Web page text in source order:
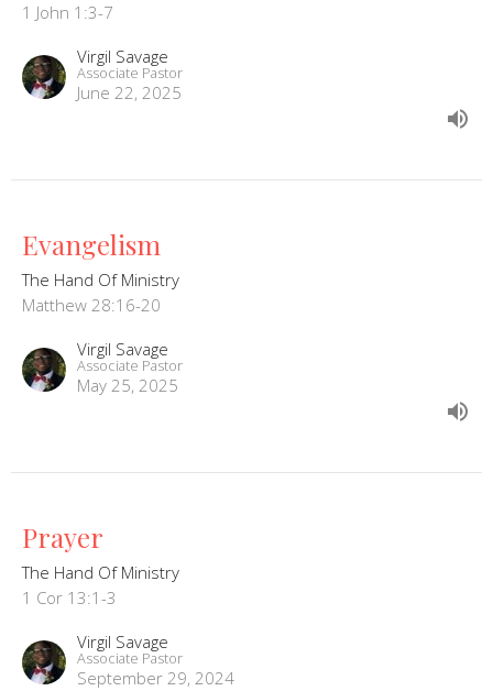
1 John 1:3-7
Virgil Savage
Associate Pastor
June 22, 2025
Evangelism
The Hand Of Ministry
Matthew 28:16-20
Virgil Savage
Associate Pastor
May 25, 2025
Prayer
The Hand Of Ministry
1 Cor 13:1-3
Virgil Savage
Associate Pastor
September 29, 2024